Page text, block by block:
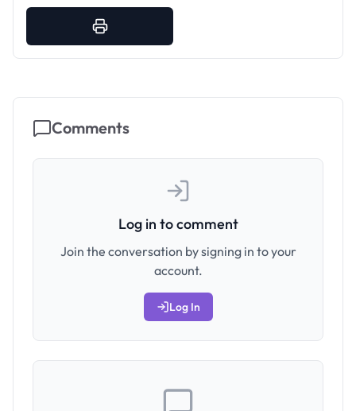
Comments
Log in to comment
Join the conversation by signing in to your
account.
Log In